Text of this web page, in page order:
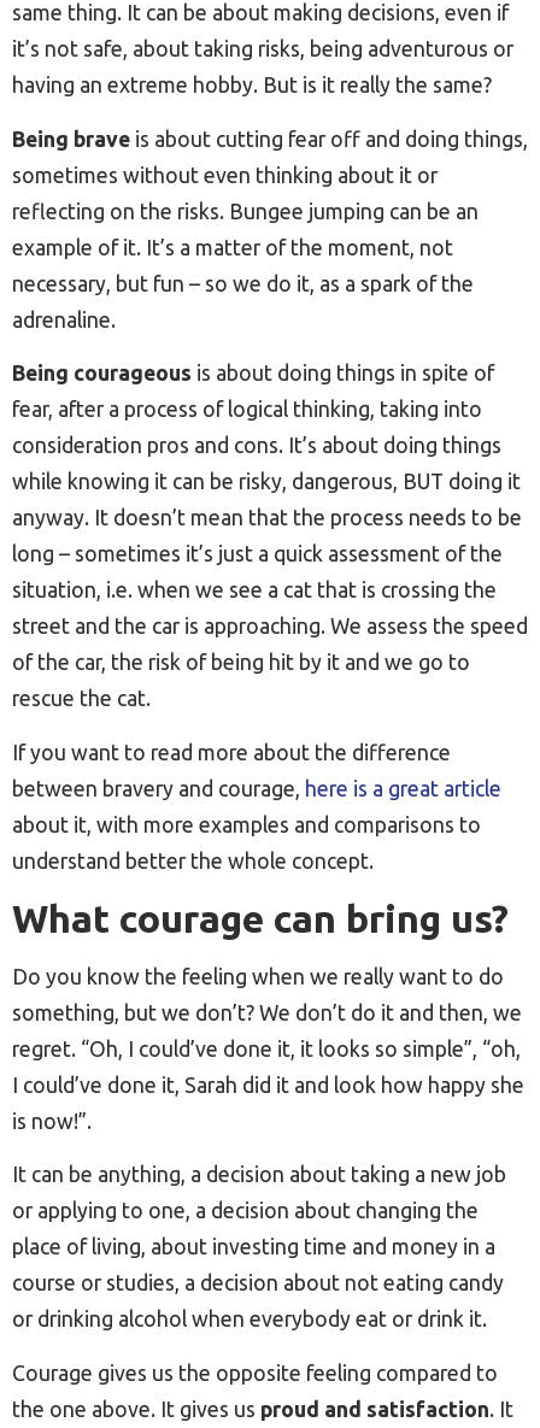
same thing. It can be about making decisions, even if
it’s not safe, about taking risks, being adventurous or
having an extreme hobby. But is it really the same?
Being brave is about cutting fear off and doing things,
sometimes without even thinking about it or
reflecting on the risks. Bungee jumping can be an
example of it. It’s a matter of the moment, not
necessary, but fun – so we do it, as a spark of the
adrenaline.
Being courageous is about doing things in spite of
fear, after a process of logical thinking, taking into
consideration pros and cons. It’s about doing things
while knowing it can be risky, dangerous, BUT doing it
anyway. It doesn’t mean that the process needs to be
long – sometimes it’s just a quick assessment of the
situation, i.e. when we see a cat that is crossing the
street and the car is approaching. We assess the speed
of the car, the risk of being hit by it and we go to
rescue the cat.
If you want to read more about the difference
between bravery and courage, here is a great article
about it, with more examples and comparisons to
understand better the whole concept.
What courage can bring us?
Do you know the feeling when we really want to do
something, but we don’t? We don’t do it and then, we
regret. “Oh, I could’ve done it, it looks so simple”, “oh,
I could’ve done it, Sarah did it and look how happy she
is now!”.
It can be anything, a decision about taking a new job
or applying to one, a decision about changing the
place of living, about investing time and money in a
course or studies, a decision about not eating candy
or drinking alcohol when everybody eat or drink it.
Courage gives us the opposite feeling compared to
the one above. It gives us proud and satisfaction. It